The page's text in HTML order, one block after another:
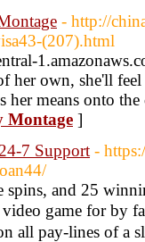
- http://
(207).html
own, she'll feel
her means onto
Montage ]
7 Support -
spins, and 25
game for by
all pay-lines of a